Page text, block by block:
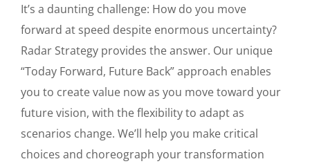
It’s a daunting challenge: How do you move
forward at speed despite enormous uncertainty?
Radar Strategy provides the answer. Our unique
“Today Forward, Future Back” approach enables
you to create value now as you move toward your
future vision, with the flexibility to adapt as
scenarios change. We’ll help you make critical
choices and choreograph your transformation